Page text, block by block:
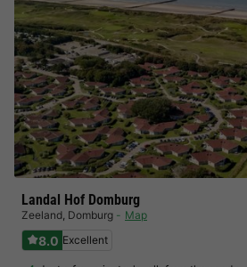
Landal Hof Domburg
Zeeland, Domburg Map
8.0 Excellent